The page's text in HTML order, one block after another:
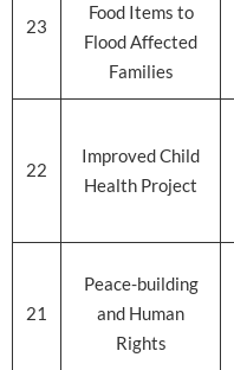
23
Food Items to
Flood Affected
Families
22
Improved Child
Health Project
21
Peace-building
and Human
Rights